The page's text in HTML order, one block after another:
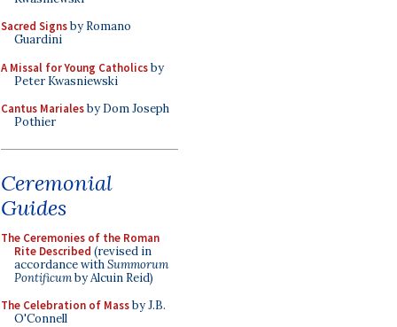
Sacred Signsby Romano
Guardini
A Missal for Young Catholicsby
Peter Kwasniewski
Cantus Marialesby Dom Joseph
Pothier
Ceremonial
Guides
The Ceremonies of the Roman
Rite Described (revised in
accordance withSummorum
Pontificumby Alcuin Reid)
The Celebration of Massby J.B.
O'Connell